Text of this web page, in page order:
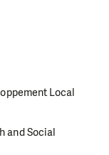
Local
and Social